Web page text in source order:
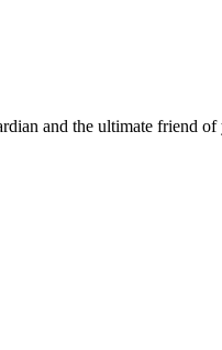
and the ultimate friend